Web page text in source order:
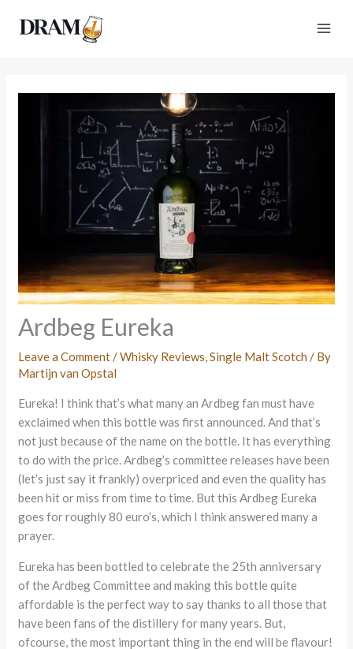
Ardbeg Eureka
Leave a Comment /Whisky Reviews ,Single Malt Scotch / By
Martijn van Opstal
Eureka! I think that’s what many an Ardbeg fan must have
exclaimed when this bottle was first announced. And that’s
not just because of the name on the bottle. It has everything
to do with the price. Ardbeg’s committee releases have been
(let’s just say it frankly) overpriced and even the quality has
been hit or miss from time to time. But this Ardbeg Eureka
goes for roughly 80 euro’s, which I think answered many a
prayer.
Eureka has been bottled to celebrate the 25th anniversary
of the Ardbeg Committee and making this bottle quite
affordable is the perfect way to say thanks to all those that
have been fans of the distillery for many years. But,
ofcourse, the most important thing in the end will be flavour!